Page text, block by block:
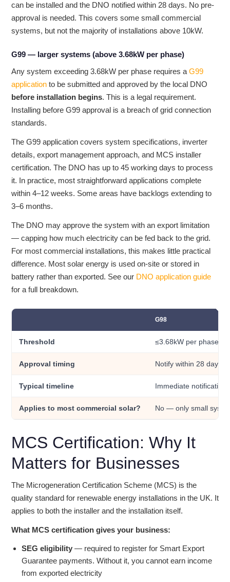
can be installed and the DNO notified within 28 days. No pre-
approval is needed. This covers some small commercial
systems, but not the majority of installations above 10kW.
G99 — larger systems (above 3.68kW per phase)
Any system exceeding 3.68kW per phase requires a G99
application to be submitted and approved by the local DNO
before installation begins. This is a legal requirement.
Installing before G99 approval is a breach of grid connection
standards.
The G99 application covers system specifications, inverter
details, export management approach, and MCS installer
certification. The DNO has up to 45 working days to process
it. In practice, most straightforward applications complete
within 4–12 weeks. Some areas have backlogs extending to
3–6 months.
The DNO may approve the system with an export limitation
— capping how much electricity can be fed back to the grid.
For most commercial installations, this makes little practical
difference. Most solar energy is used on-site or stored in
battery rather than exported. See our DNO application guide
for a full breakdown.
G98
Threshold ≤3.68kW per phase
Approval timing Notify within 28 days
Typical timeline Immediate notification
Applies to most commercial solar? No — only small
MCS Certification: Why It
Matters for Businesses
The Microgeneration Certification Scheme (MCS) is the
quality standard for renewable energy installations in the UK. It
applies to both the installer and the installation itself.
What MCS certification gives your business:
SEG eligibility — required to register for Smart Export
Guarantee payments. Without it, you cannot earn income
from exported electricity